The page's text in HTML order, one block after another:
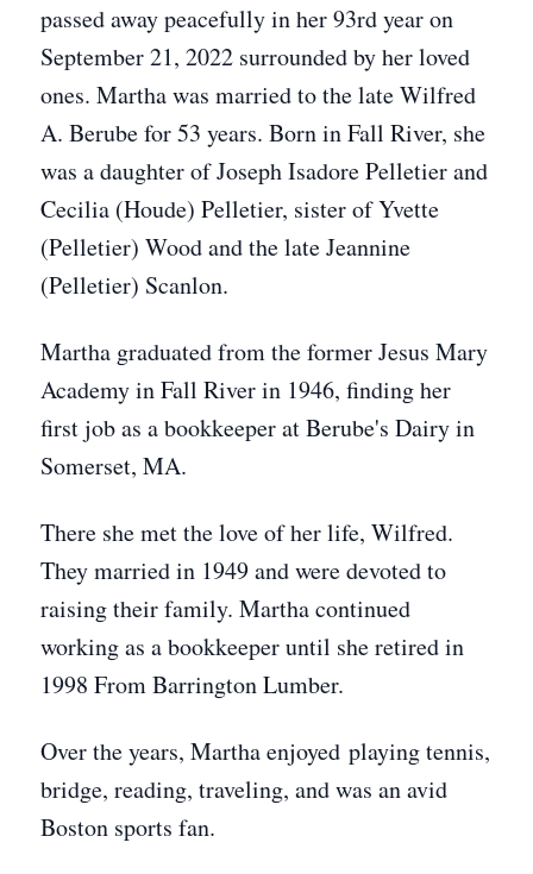
passed away peacefully in her 93rd year on
September 21, 2022 surrounded by her loved
ones. Martha was married to the late Wilfred
A. Berube for 53 years. Born in Fall River, she
was a daughter of Joseph Isadore Pelletier and
Cecilia (Houde) Pelletier, sister of Yvette
(Pelletier) Wood and the late Jeannine
(Pelletier) Scanlon.
Martha graduated from the former Jesus Mary
Academy in Fall River in 1946, finding her
first job as a bookkeeper at Berube's Dairy in
Somerset, MA.
There she met the love of her life, Wilfred.
They married in 1949 and were devoted to
raising their family. Martha continued
working as a bookkeeper until she retired in
1998 From Barrington Lumber.
Over the years, Martha enjoyed playing tennis,
bridge, reading, traveling, and was an avid
Boston sports fan.